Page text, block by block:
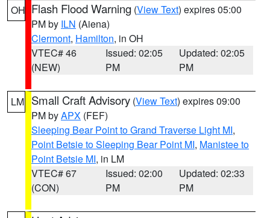
OH Flash Flood Warning (View Text) expires 05:00
PM by ILN (Aiena)
Clermont, Hamilton, in OH
VTEC# 46
(NEW)
Issued: 02:05
PM
Updated: 02:05
PM
LM Small Craft Advisory (View Text) expires 09:00
PM byAPX (FEF)
Sleeping Bear Point to Grand Traverse Light MI,
Point Betsie to Sleeping Bear Point MI, Manistee to
Point Betsie MI, in LM
VTEC# 67
(CON)
Issued: 02:00
PM
Updated: 02:33
PM